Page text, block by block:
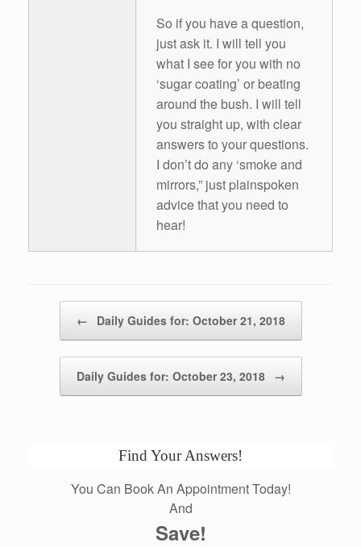
So if you have a question,
just ask it. I will tell you
what I see for you with no
‘sugar coating’ or beating
around the bush. I will tell
you straight up, with clear
answers to your questions.
I don’t do any ‘smoke and
mirrors,” just plainspoken
advice that you need to
hear!
← Daily Guides for: October 21, 2018
Daily Guides for: October 23, 2018 →
Find Your Answers!
You Can Book An Appointment Today!
And
Save!